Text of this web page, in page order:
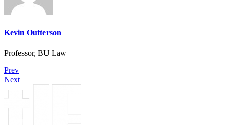
Kevin Outterson
Professor, BU Law
Prev
Next